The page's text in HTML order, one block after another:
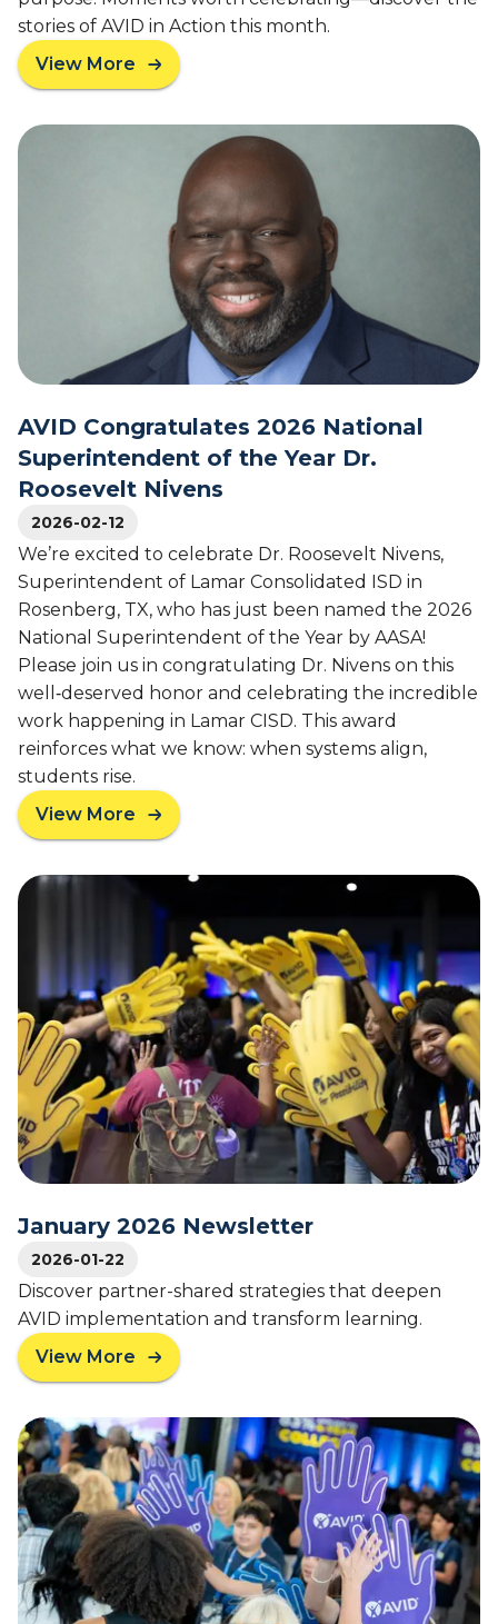
o
n
d
V
r
t
o
n
S
c
h
o
o
l
e
t
t
e
stories of AVID in Action this month.
View More
a
o
y
0
2
6
N
e
s
l
e
t
t
e
AVID Congratulates 2026 National
Superintendent of the Year Dr.
Roosevelt Nivens
2026-02-12
We’re excited to celebrate Dr. Roosevelt Nivens,
Superintendent of Lamar Consolidated ISD in
Rosenberg, TX, who has just been named the 2026
National Superintendent of the Year by AASA!
Please join us in congratulating Dr. Nivens on this
well‑deserved honor and celebrating the incredible
work happening in Lamar CISD. This award
reinforces what we know: when systems align,
students rise.
View More
a
o
V
I
D
C
o
n
g
l
a
t
e
s
2
0
6
N
a
t
i
o
n
a
January 2026 Newsletter
2026-01-22
Discover partner-shared strategies that deepen
AVID implementation and transform learning.
View More
a
b
o
u
t
J
a
n
u
a
r